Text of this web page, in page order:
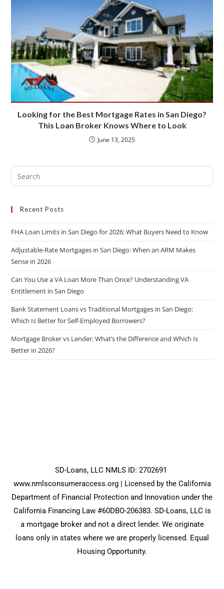
Looking for the Best Mortgage Rates in San Diego?
This Loan Broker Knows Where to Look
June 13, 2025
Recent Posts
FHA Loan Limits in San Diego for 2026: What Buyers Need to Know
Adjustable-Rate Mortgages in San Diego: When an ARM Makes
Sense in 2026
Can You Use a VA Loan More Than Once? Understanding VA
Entitlement in San Diego
Bank Statement Loans vs Traditional Mortgages in San Diego:
Which Is Better for Self-Employed Borrowers?
Mortgage Broker vs Lender: What’s the Difference and Which Is
Better in 2026?
SD-Loans, LLC NMLS ID: 2702691
www.nmlsconsumeraccess.org| Licensed by the California
Department of Financial Protection and Innovation under the
California Financing Law #60DBO-206383. SD-Loans, LLC is
a mortgage broker and not a direct lender. We originate
loans only in states where we are properly licensed. Equal
Housing Opportunity.